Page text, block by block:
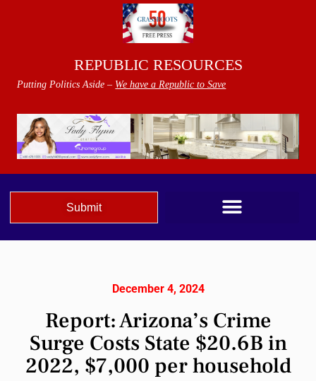
REPUBLIC RESOURCES
Putting Politics Aside – We have a Republic to Save
Submit
December 4, 2024
Report: Arizona’s Crime
Surge Costs State $20.6B in
2022, $7,000 per household